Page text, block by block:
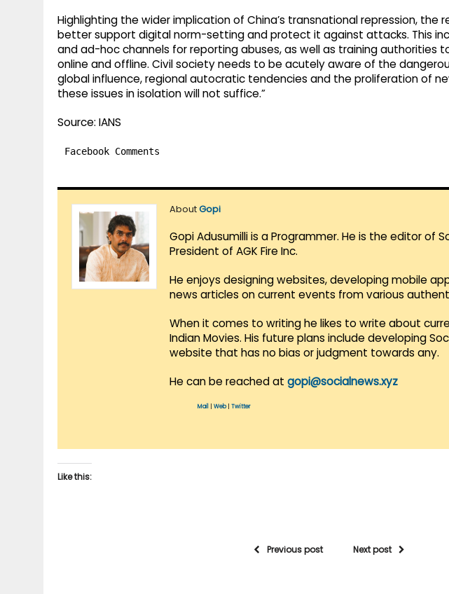
Highlighting the wider implication of China’s transnational repression, the
better support digital norm-setting and protect it against attacks. This
and ad-hoc channels for reporting abuses, as well as training authorities
online and offline. Civil society needs to be acutely aware of the
global influence, regional autocratic tendencies and the proliferation of
these issues in isolation will not suffice.”
Source: IANS
Facebook Comments
AboutGopi
Gopi Adusumilli is a Programmer. He is the editor of
President of AGK Fire Inc.
He enjoys designing websites, developing mobile
news articles on current events from various
When it comes to writing he likes to write about
Indian Movies. His future plans include developing
website that has no bias or judgment towards any.
He can be reached at gopi@socialnews.xyz
Mail Web| Twitter
Like this:
Previous post Next post